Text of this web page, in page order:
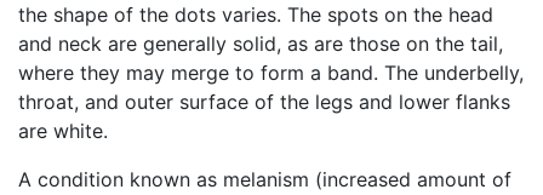
the shape of the dots varies. The spots on the head
and neck are generally solid, as are those on the tail,
where they may merge to form a band. The underbelly,
throat, and outer surface of the legs and lower flanks
are white.
A condition known as melanism (increased amount of